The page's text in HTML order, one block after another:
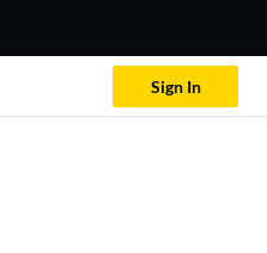
Sign In